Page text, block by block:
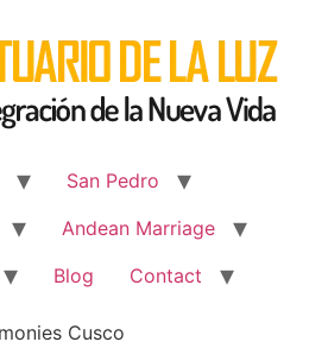
San Pedro
Andean Marriage
Blog Contact
Cusco